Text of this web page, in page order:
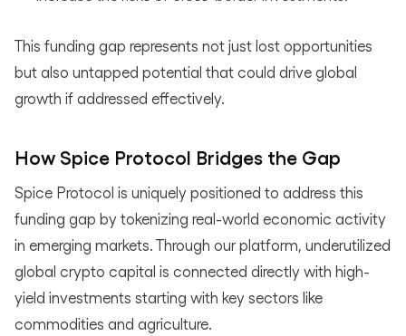
This funding gap represents not just lost opportunities
but also untapped potential that could drive global
growth if addressed effectively.
How Spice Protocol Bridges the Gap
Spice Protocol is uniquely positioned to address this
funding gap by tokenizing real-world economic activity
in emerging markets. Through our platform, underutilized
global crypto capital is connected directly with high-
yield investments starting with key sectors like
commodities and agriculture.